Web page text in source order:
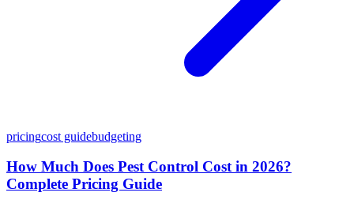
pricingcost guidebudgeting
How Much Does Pest Control Cost in 2026?
Complete Pricing Guide